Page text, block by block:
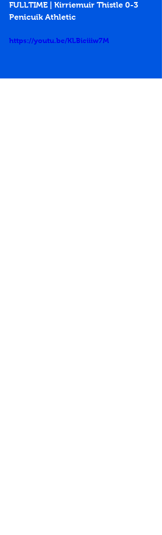
FULLTIME | Kirriemuir Thistle 0-3
Penicuik Athletic
https://youtu.be/KLBiciiiw7M